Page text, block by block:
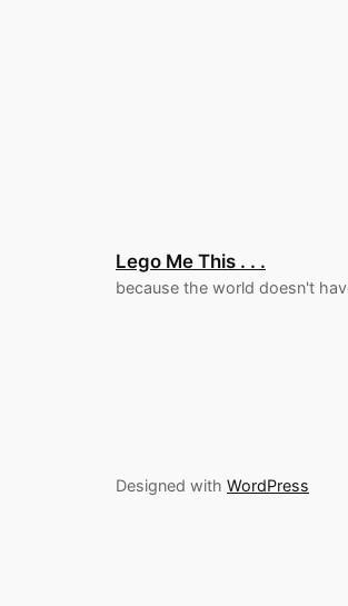
Lego Me This . . .
because the world doesn't
Designed with WordPress